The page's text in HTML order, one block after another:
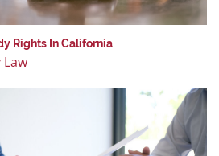
Rights In California
Law